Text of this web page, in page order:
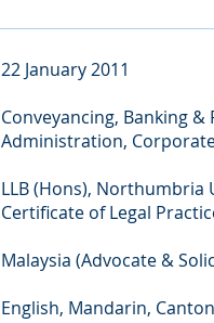
22 January 2011
Conveyancing, Banking
Administration,
LLB (Hons), Northumbria
Certificate of Legal
Malaysia (Advocate &
English, Mandarin,